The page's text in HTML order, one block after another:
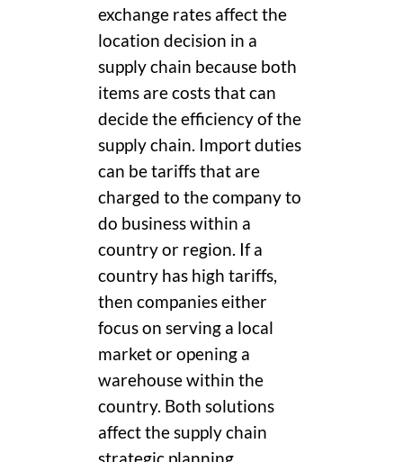
exchange rates affect the
location decision in a
supply chain because both
items are costs that can
decide the efficiency of the
supply chain. Import duties
can be tariffs that are
charged to the company to
do business within a
country or region. If a
country has high tariffs,
then companies either
focus on serving a local
market or opening a
warehouse within the
country. Both solutions
affect the supply chain